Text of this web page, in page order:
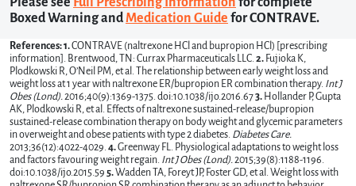
Boxed Warning andMedication Guide for CONTRAVE.
References: 1.CONTRAVE (naltrexone HCl and bupropion HCl) [prescribing
information]. Brentwood, TN: Currax Pharmaceuticals LLC. 2. Fujioka K,
Plodkowski R, O’Neil PM, et al. The relationship between early weight loss and
weight loss at 1 year with naltrexone ER/bupropion ER combination therapy. Int J
Obes (Lond).2016;40(9):1369-1375. doi:10.1038/ijo.2016.673. Hollander P, Gupta
AK, Plodkowski R, et al. Effects of naltrexone sustained-release/bupropion
sustained-release combination therapy on body weight and glycemic parameters
in overweight and obese patients with type 2 diabetes. Diabetes Care.
2013;36(12):4022-4029. 4.Greenway FL. Physiological adaptations to weight loss
and factors favouring weight regain. Int J Obes (Lond).2015;39(8):1188-1196.
doi:10.1038/ijo.2015.59 5.Wadden TA, Foreyt JP, Foster GD, et al. Weight loss with